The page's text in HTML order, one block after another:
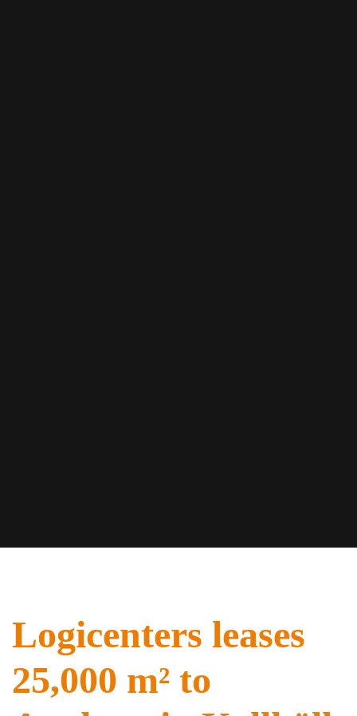
Logicenters leases
25,000 m² to